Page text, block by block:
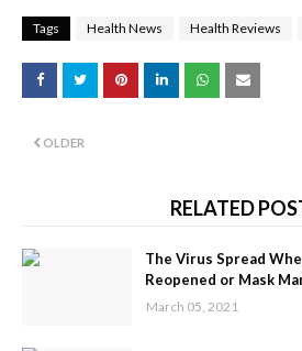
Tags Health News Health Reviews
OLDER
RELATED
The Virus Spread
Reopened or Mask
March 05, 2021